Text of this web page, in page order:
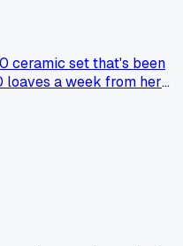
ceramic set that's been
loaves a week from her